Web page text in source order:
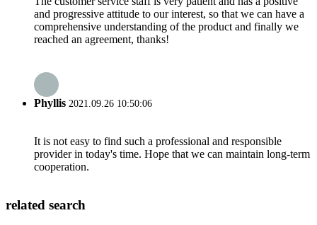
and progressive attitude to our interest, so that we can have a
comprehensive understanding of the product and finally we
reached an agreement, thanks!
Phyllis 2021.09.26 10:50:06
It is not easy to find such a professional and responsible
provider in today's time. Hope that we can maintain long-term
cooperation.
related search